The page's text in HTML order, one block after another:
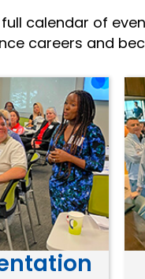
calendar of
careers and